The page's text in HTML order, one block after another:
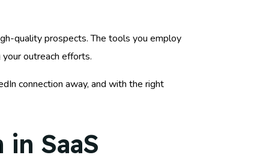
quality prospects. The tools you employ
outreach efforts.
connection away, and with the right
SaaS